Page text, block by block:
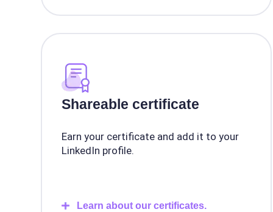
Shareable certificate
Earn your certificate and add it to your
LinkedIn profile.
Learn about our certificates.